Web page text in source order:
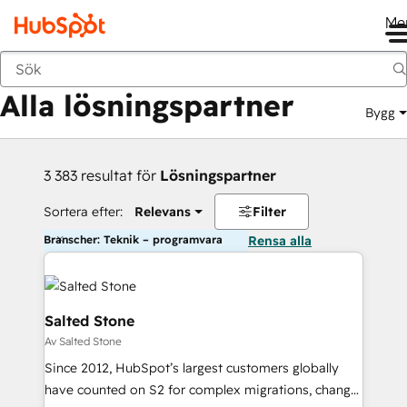
Tillbaka
Alla lösningspartner Bygg
3 383 resultat för Lösningspartner
Sortera efter: Relevans Filter
Branscher: Teknik – programvara Rensa alla
Salted Stone
Av Salted Stone
Since 2012, HubSpot’s largest customers globally
have counted on S2 for complex migrations, change